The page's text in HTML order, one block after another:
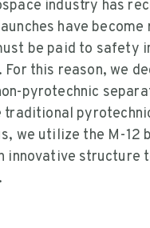
industry has
have
be paid to safety
this reason, we
pyrotechnic
traditional
we utilize the M-12
innovative structure